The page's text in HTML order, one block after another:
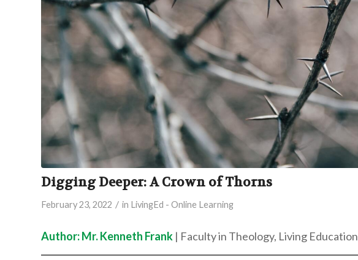
Digging Deeper: A Crown of Thorns
February 23, 2022 / in LivingEd - Online Learning
Author: Mr. Kenneth Frank | Faculty in Theology, Living Education